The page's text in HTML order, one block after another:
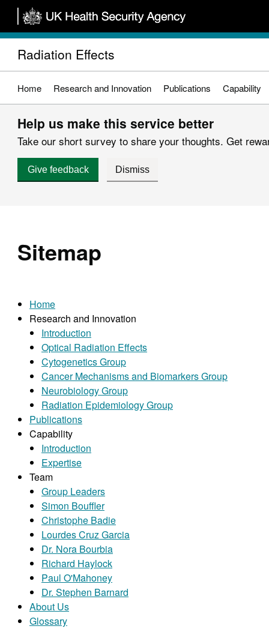
Skip
main
content
Radiation Effects
Home Research and Innovation Publications Capability
Help us make this service better
Take our short survey to share your thoughts. Get
Give feedback Dismiss
Sitemap
Home
Research and Innovation
Introduction
Optical Radiation Effects
Cytogenetics Group
Cancer Mechanisms and Biomarkers Group
Neurobiology Group
Radiation Epidemiology Group
Publications
Capability
Introduction
Expertise
Team
Group Leaders
Simon Bouffler
Christophe Badie
Lourdes Cruz Garcia
Dr. Nora Bourbia
Richard Haylock
Paul O'Mahoney
Dr. Stephen Barnard
About Us
Glossary